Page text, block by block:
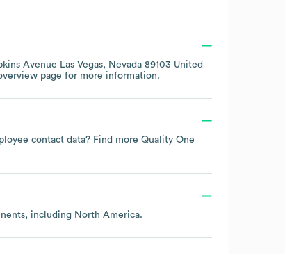
Avenue Las Vegas, Nevada 89103 United
page for more information.
contact data? Find more Quality One
including North America.